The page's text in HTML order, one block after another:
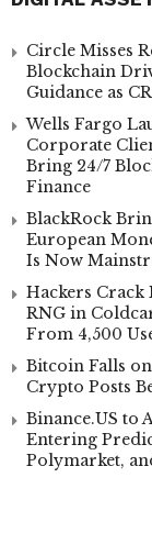
Circle Misses
Blockchain
Guidance as
Wells Fargo
Corporate
Bring 24/7
Finance
BlackRock
European
Is Now
Hackers Crack
RNG in
From 4,500
Bitcoin Falls
Crypto Posts
Binance.US to
Entering
Polymarket,